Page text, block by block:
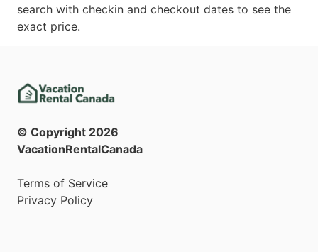
search with checkin and checkout dates to see the
exact price.
© Copyright 2026
VacationRentalCanada
Terms of Service
Privacy Policy